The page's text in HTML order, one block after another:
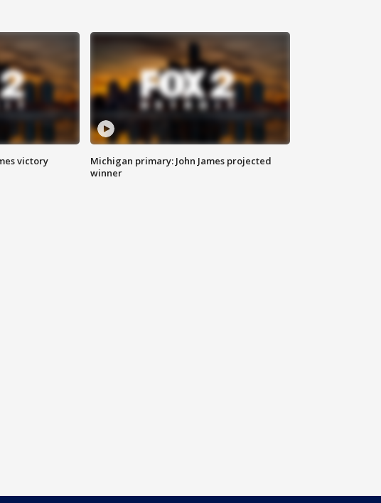
victory
Michigan primary: John James projected
winner